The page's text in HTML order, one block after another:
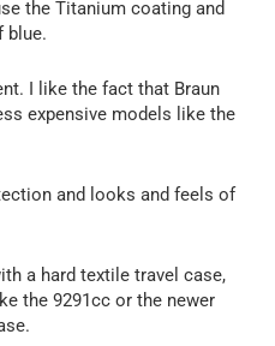
the Titanium coating and
blue.
I like the fact that Braun
expensive models like the
and looks and feels of
a hard textile travel case,
the 9291cc or the newer